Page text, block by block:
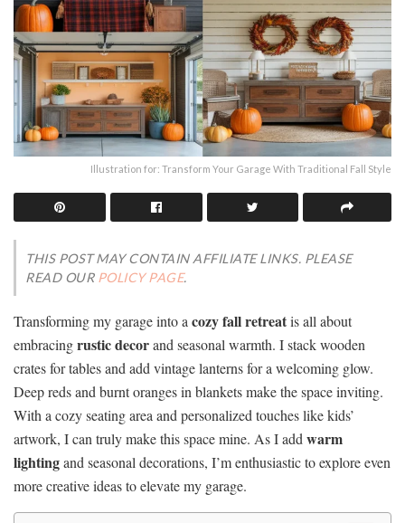
Illustration for: Transform Your Garage With Traditional Fall Style
THIS POST MAY CONTAIN AFFILIATE LINKS. PLEASE
READ OUR POLICY PAGE.
Transforming my garage into acozy fall retreatis all about
embracingrustic decorand seasonal warmth. I stack wooden
crates for tables and add vintage lanterns for a welcoming glow.
Deep reds and burnt oranges in blankets make the space inviting.
With a cozy seating area and personalized touches like kids’
artwork, I can truly make this space mine. As I addwarm
lightingand seasonal decorations, I’m enthusiastic to explore even
more creative ideas to elevate my garage.